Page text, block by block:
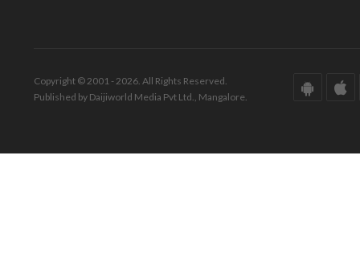
Copyright © 2001 - 2026. All Rights Reserved.
Published by Daijiworld Media Pvt Ltd., Mangalore.